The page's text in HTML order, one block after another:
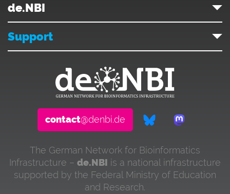
de.NBI
Support
contact@denbi.de
The German Network for Bioinformatics
Infrastructure – de.NBI is a national infrastructure
supported by the Federal Ministry of Education
and Research.